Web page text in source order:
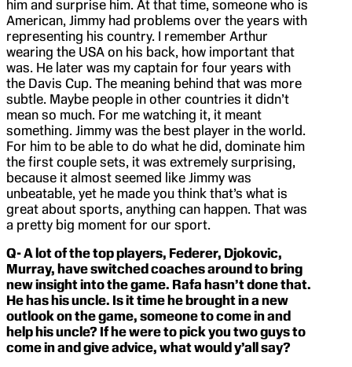
him and surprise him. At that time, someone who is
American, Jimmy had problems over the years with
representing his country. I remember Arthur
wearing the USA on his back, how important that
was. He later was my captain for four years with
the Davis Cup. The meaning behind that was more
subtle. Maybe people in other countries it didn’t
mean so much. For me watching it, it meant
something. Jimmy was the best player in the world.
For him to be able to do what he did, dominate him
the first couple sets, it was extremely surprising,
because it almost seemed like Jimmy was
unbeatable, yet he made you think that’s what is
great about sports, anything can happen. That was
a pretty big moment for our sport.
Q- A lot of the top players, Federer, Djokovic,
Murray, have switched coaches around to bring
new insight into the game. Rafa hasn’t done that.
He has his uncle. Is it time he brought in a new
outlook on the game, someone to come in and
help his uncle? If he were to pick you two guys to
come in and give advice, what would y’all say?